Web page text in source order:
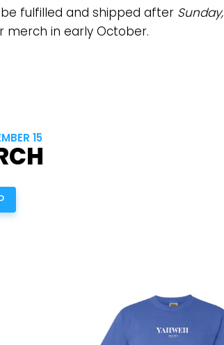
fulfilled and shipped after Sunday,
merch in early October.
15